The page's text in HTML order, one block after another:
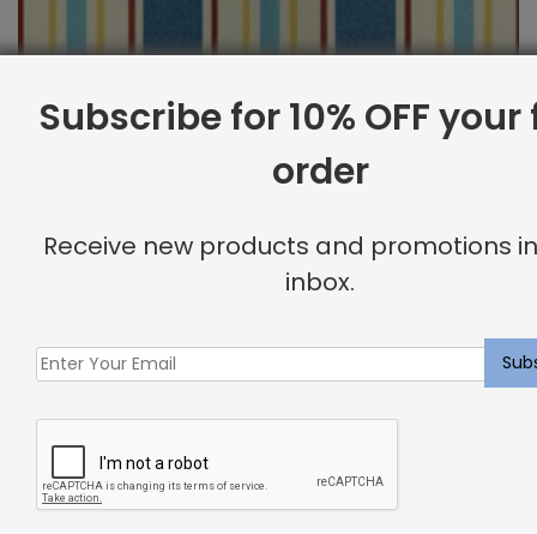
Subscribe for 10% OFF
order
Receive new products and promotions
inbox.